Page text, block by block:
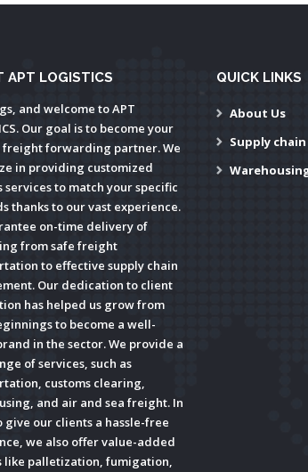
APT LOGISTICS
and welcome to APT
Our goal is to become your
forwarding partner. We
in providing customized
services to match your specific
thanks to our vast experience.
on-time delivery of
from safe freight
to effective supply chain
Our dedication to client
has helped us grow from
to become a well-
in the sector. We provide a
of services, such as
customs clearing,
and air and sea freight. In
give our clients a hassle-free
we also offer value-added
like palletization, fumigation,
QUICK LINKS
About Us
Supply